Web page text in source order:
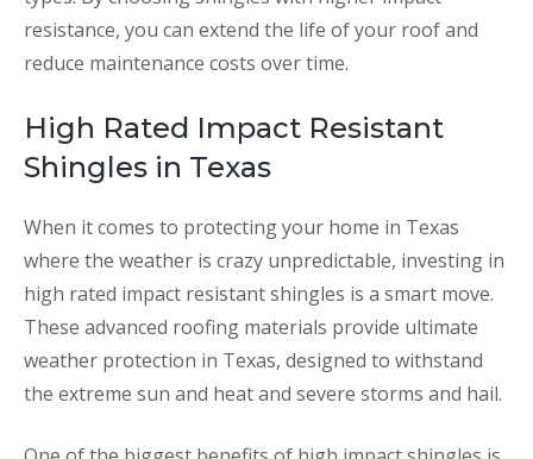
resistance, you can extend the life of your roof and
reduce maintenance costs over time.
High Rated Impact Resistant
Shingles in Texas
When it comes to protecting your home in Texas
where the weather is crazy unpredictable, investing in
high rated impact resistant shingles is a smart move.
These advanced roofing materials provide ultimate
weather protection in Texas, designed to withstand
the extreme sun and heat and severe storms and hail.